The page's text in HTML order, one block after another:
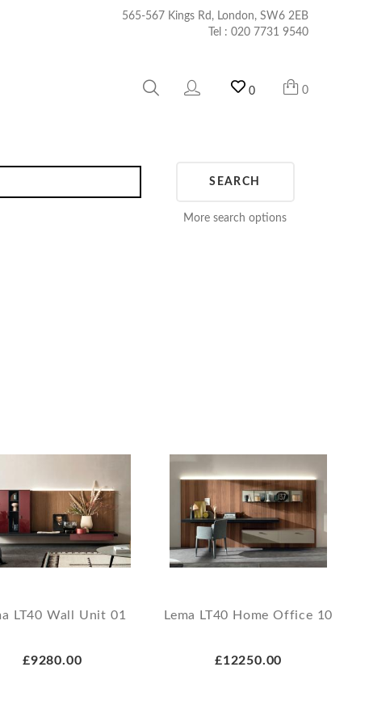
565-567 Kings Rd, London, SW6 2EB
Tel : 020 7731 9540
0 0
SEARCH
More search options
LT40 Wall Unit 01
£9280.00
Lema LT40 Home Office 10
£12250.00